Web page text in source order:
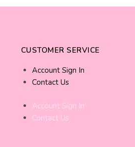
CUSTOMER SERVICE
Account Sign In
Contact Us
Account Sign In
Contact Us